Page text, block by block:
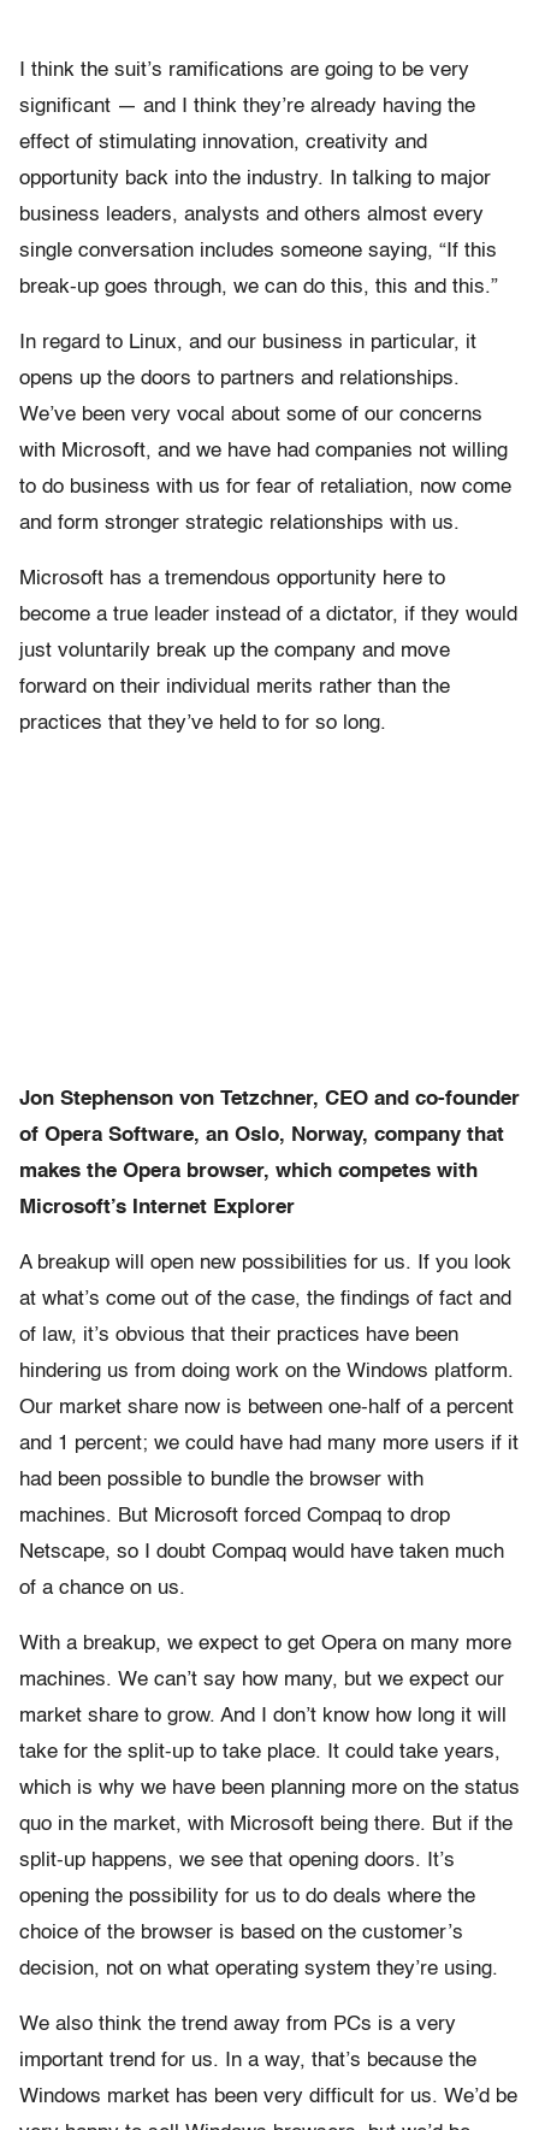
I think the suit’s ramifications are going to be very
significant — and I think they’re already having the
effect of stimulating innovation, creativity and
opportunity back into the industry. In talking to major
business leaders, analysts and others almost every
single conversation includes someone saying, “If this
break-up goes through, we can do this, this and this.”
In regard to Linux, and our business in particular, it
opens up the doors to partners and relationships.
We’ve been very vocal about some of our concerns
with Microsoft, and we have had companies not willing
to do business with us for fear of retaliation, now come
and form stronger strategic relationships with us.
Microsoft has a tremendous opportunity here to
become a true leader instead of a dictator, if they would
just voluntarily break up the company and move
forward on their individual merits rather than the
practices that they’ve held to for so long.
Jon Stephenson von Tetzchner, CEO and co-founder
of Opera Software, an Oslo, Norway, company that
makes the Opera browser, which competes with
Microsoft’s Internet Explorer
A breakup will open new possibilities for us. If you look
at what’s come out of the case, the findings of fact and
of law, it’s obvious that their practices have been
hindering us from doing work on the Windows platform.
Our market share now is between one-half of a percent
and 1 percent; we could have had many more users if it
had been possible to bundle the browser with
machines. But Microsoft forced Compaq to drop
Netscape, so I doubt Compaq would have taken much
of a chance on us.
With a breakup, we expect to get Opera on many more
machines. We can’t say how many, but we expect our
market share to grow. And I don’t know how long it will
take for the split-up to take place. It could take years,
which is why we have been planning more on the status
quo in the market, with Microsoft being there. But if the
split-up happens, we see that opening doors. It’s
opening the possibility for us to do deals where the
choice of the browser is based on the customer’s
decision, not on what operating system they’re using.
We also think the trend away from PCs is a very
important trend for us. In a way, that’s because the
Windows market has been very difficult for us. We’d be